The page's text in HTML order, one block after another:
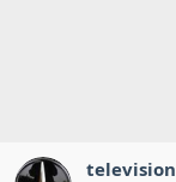
television